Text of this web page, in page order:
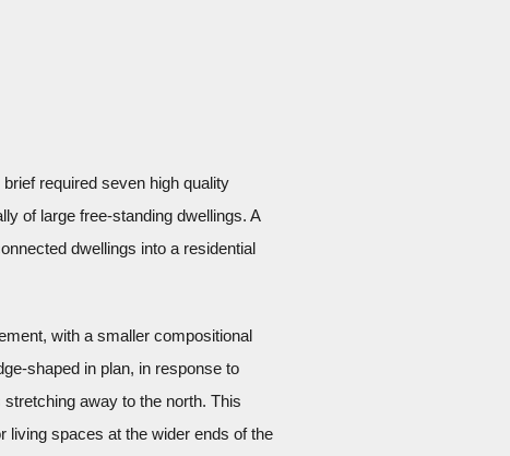
required seven high quality
of large free-standing dwellings. A
dwellings into a residential
with a smaller compositional
shaped in plan, in response to
away to the north. This
living spaces at the wider ends of the